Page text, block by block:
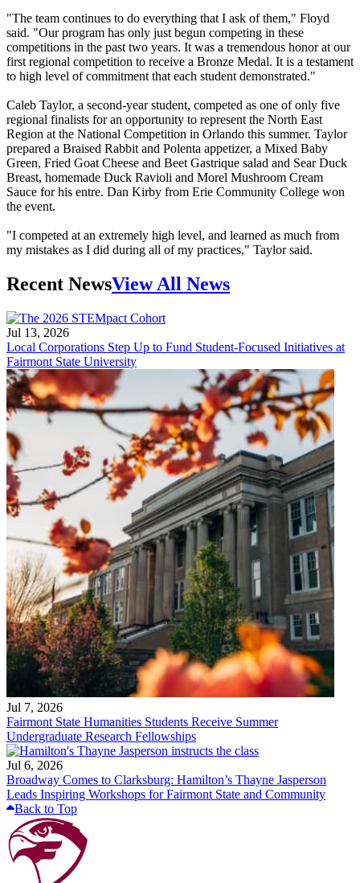
"The team continues to do everything that I ask of them," Floyd
said. "Our program has only just begun competing in these
competitions in the past two years. It was a tremendous honor at our
first regional competition to receive a Bronze Medal. It is a testament
to high level of commitment that each student demonstrated."
Caleb Taylor, a second-year student, competed as one of only five
regional finalists for an opportunity to represent the North East
Region at the National Competition in Orlando this summer. Taylor
prepared a Braised Rabbit and Polenta appetizer, a Mixed Baby
Green, Fried Goat Cheese and Beet Gastrique salad and Sear Duck
Breast, homemade Duck Ravioli and Morel Mushroom Cream
Sauce for his entre. Dan Kirby from Erie Community College won
the event.
"I competed at an extremely high level, and learned as much from
my mistakes as I did during all of my practices," Taylor said.
Recent NewsView All News
Jul 13, 2026
Local Corporations Step Up to Fund Student-Focused Initiatives at
Fairmont State University
Jul 7, 2026
Fairmont State Humanities Students Receive Summer
Undergraduate Research Fellowships
Jul 6, 2026
Broadway Comes to Clarksburg: Hamilton’s Thayne Jasperson
Leads Inspiring Workshops for Fairmont State and Community
Back to Top